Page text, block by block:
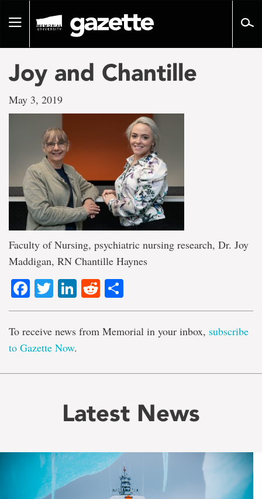
pageToggle
Joy and Chantille
May 3, 2019
Faculty of Nursing, psychiatric nursing research, Dr. Joy
Maddigan, RN Chantille Haynes
Facebook
TwitterLinkedIn
Reddit
To receive news from Memorial in your inbox, subscribe
to Gazette Now.
Latest News